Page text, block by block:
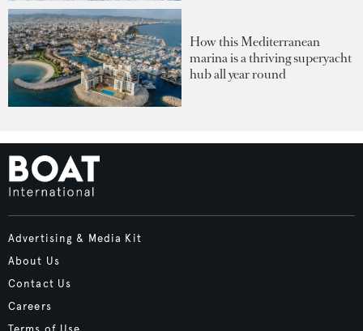
How this Mediterranean
marina is a thriving superyacht
hub all year round
Advertising & Media Kit
About Us
Contact Us
Careers